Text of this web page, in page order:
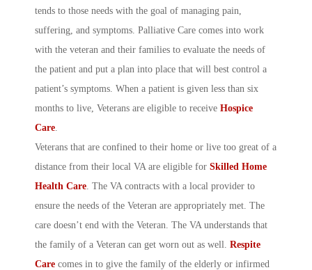
tends to those needs with the goal of managing pain,
suffering, and symptoms. Palliative Care comes into work
with the veteran and their families to evaluate the needs of
the patient and put a plan into place that will best control a
patient’s symptoms. When a patient is given less than six
months to live, Veterans are eligible to receive Hospice
Care
Veterans that are confined to their home or live too great of a
distance from their local VA are eligible for Skilled Home
Health Care . The VA contracts with a local provider to
ensure the needs of the Veteran are appropriately met. The
care doesn’t end with the Veteran. The VA understands that
the family of a Veteran can get worn out as well. Respite
Care comes in to give the family of the elderly or infirmed